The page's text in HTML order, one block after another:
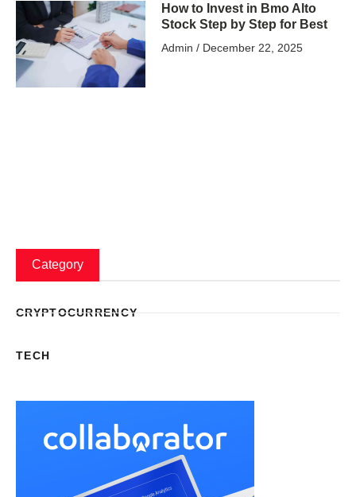
How to Invest in Bmo Alto
Stock Step by Step for Best
Admin December 22, 2025
Category
CRYPTOCURRENCY
TECH